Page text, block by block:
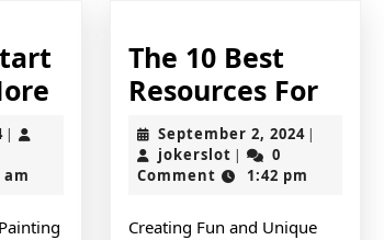
Where
and
October
2024
|
am
The 10 Best
Resources ForThe
For
September 2, 2024September
2024
|
jokerslotjokerslot
|
0
Comment
1:42 pm
Creating Fun and Unique